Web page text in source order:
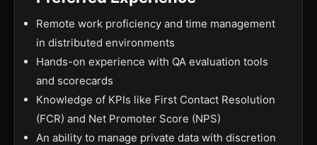
Remote work proficiency and time management
in distributed environments
Hands-on experience with QA evaluation tools
and scorecards
Knowledge of KPIs like First Contact Resolution
(FCR) and Net Promoter Score (NPS)
An ability to manage private data with discretion